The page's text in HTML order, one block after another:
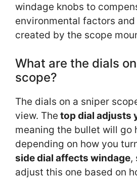
windage knobs to
environmental factors
created by the scope
What are the dials
scope?
The dials on a sniper
view. The top dial adjusts
meaning the bullet will go
depending on how you
side dial affects windage,
adjust this one based on